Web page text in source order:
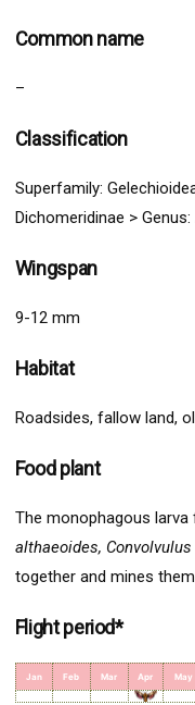
Common name
–
Classification
Superfamily: Gelechio
Dichomeridinae > Genus:
Wingspan
9-12 mm
Habitat
Roadsides, fallow land,
Food plant
The monophagous
althaeoides,
together and mines
Flight period*
Jan Feb Mar Apr May